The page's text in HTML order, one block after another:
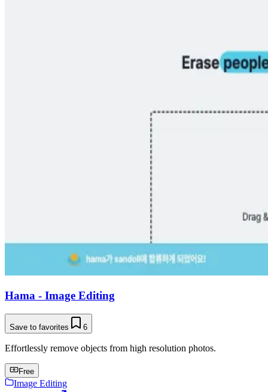
Hama - Image Editing
Save to favorites 6
Effortlessly remove objects from high resolution photos.
Free
Image Editing